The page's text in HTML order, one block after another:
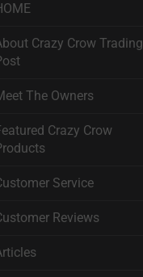
Crazy Crow Trading
The Owners
Crazy Crow
Service
Reviews